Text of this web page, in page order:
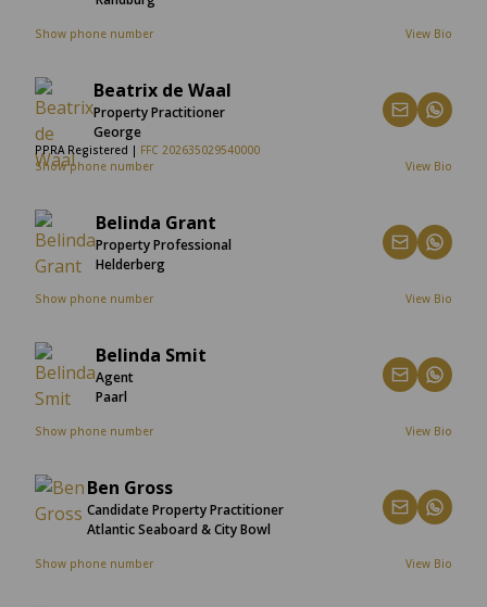
Show phone number View Bio
Beatrix de Waal
Property Practitioner
George
PPRA Registered | FFC 202635029540000
Show phone number
View Bio
Belinda Grant
Property Professional
Helderberg
Show phone number View Bio
Belinda Smit
Agent
Paarl
Show phone number View Bio
Ben Gross
Candidate Property Practitioner
Atlantic Seaboard & City Bowl
Show phone number View Bio